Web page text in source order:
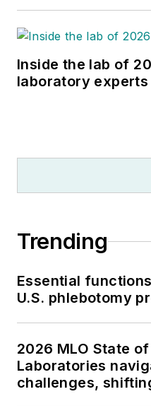
Inside the lab of
laboratory experts
Trending
Essential
U.S. phlebotomy
2026 MLO State
Laboratories
challenges,